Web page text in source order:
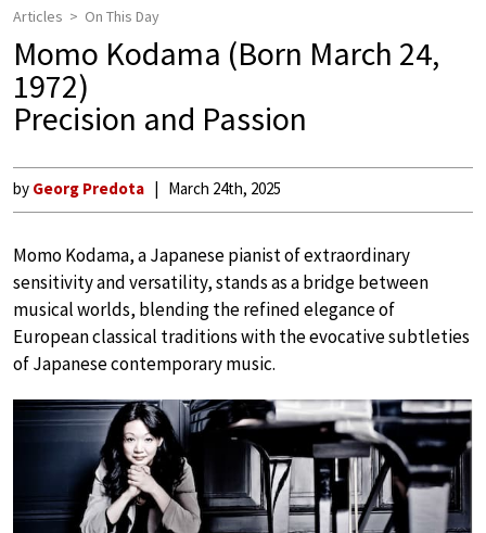
Articles On This Day
Momo Kodama (Born March 24,
1972)
Precision and Passion
by Georg Predota March 24th, 2025
Momo Kodama, a Japanese pianist of extraordinary
sensitivity and versatility, stands as a bridge between
musical worlds, blending the refined elegance of
European classical traditions with the evocative subtleties
of Japanese contemporary music.